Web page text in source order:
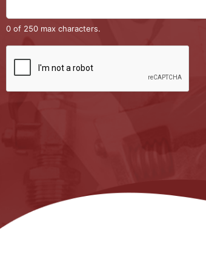
0 of 250 max characters.